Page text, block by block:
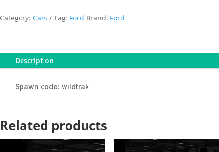
DEBADGED
READY
quantity
Category: Cars Tag: Ford Brand: Ford
Description
Spawn code: wildtrak
Related products